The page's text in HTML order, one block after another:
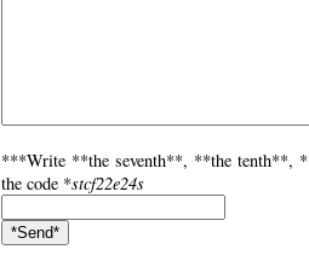
***Write **the seventh**, **the tenth**,
the code *stcf22e24s